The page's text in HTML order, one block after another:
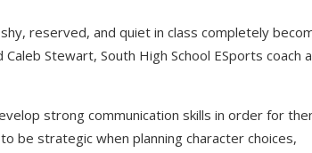
reserved, and quiet in class completely
Stewart, South High School ESports coach
strong communication skills in order for
be strategic when planning character choices,